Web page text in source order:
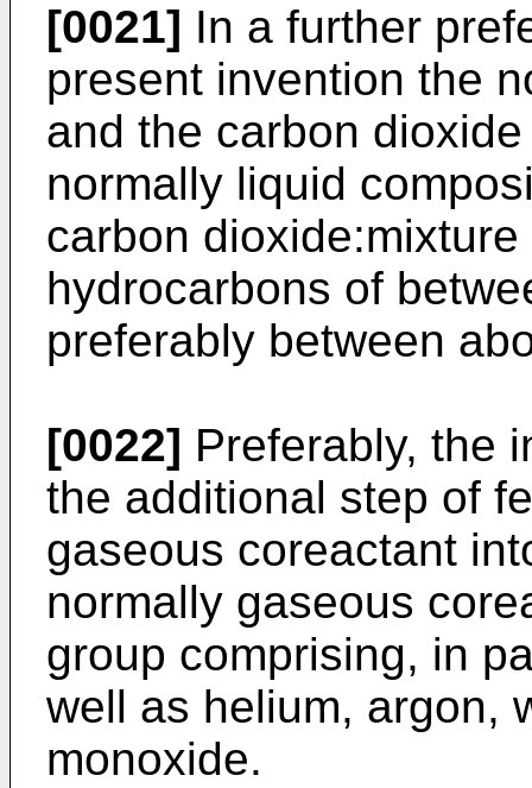
[0021] In a further
present invention the
and the carbon
normally liquid
carbon
hydrocarbons of
preferably between
[0022] Preferably, the
the additional step of
gaseous coreactant
normally gaseous
group comprising, in
well as helium, argon,
monoxide.